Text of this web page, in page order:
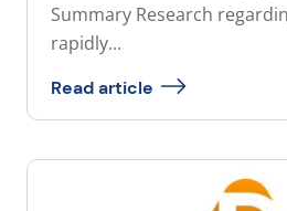
Summary Research
rapidly...
Read article